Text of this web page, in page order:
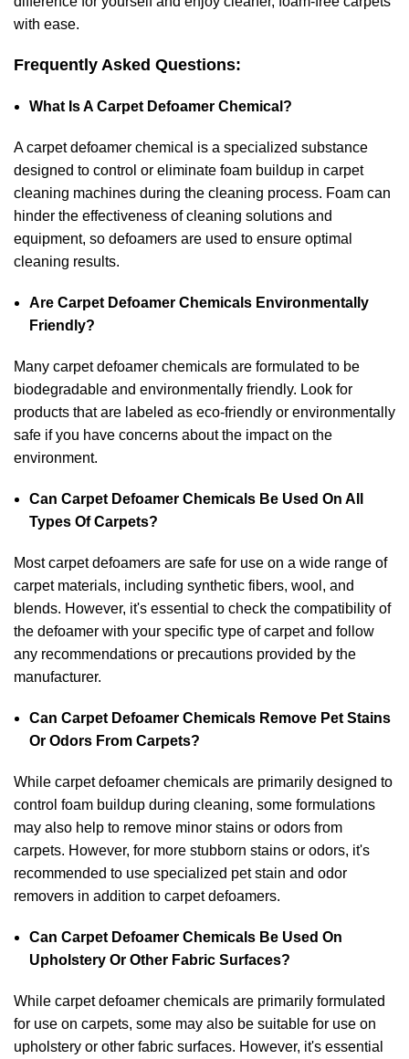
with ease.
Frequently Asked Questions:
What Is A Carpet Defoamer Chemical?
A carpet defoamer chemical is a specialized substance
designed to control or eliminate foam buildup in carpet
cleaning machines during the cleaning process. Foam can
hinder the effectiveness of cleaning solutions and
equipment, so defoamers are used to ensure optimal
cleaning results.
Are Carpet Defoamer Chemicals Environmentally
Friendly?
Many carpet defoamer chemicals are formulated to be
biodegradable and environmentally friendly. Look for
products that are labeled as eco-friendly or environmentally
safe if you have concerns about the impact on the
environment.
Can Carpet Defoamer Chemicals Be Used On All
Types Of Carpets?
Most carpet defoamers are safe for use on a wide range of
carpet materials, including synthetic fibers, wool, and
blends. However, it's essential to check the compatibility of
the defoamer with your specific type of carpet and follow
any recommendations or precautions provided by the
manufacturer.
Can Carpet Defoamer Chemicals Remove Pet Stains
Or Odors From Carpets?
While carpet defoamer chemicals are primarily designed to
control foam buildup during cleaning, some formulations
may also help to remove minor stains or odors from
carpets. However, for more stubborn stains or odors, it's
recommended to use specialized pet stain and odor
removers in addition to carpet defoamers.
Can Carpet Defoamer Chemicals Be Used On
Upholstery Or Other Fabric Surfaces?
While carpet defoamer chemicals are primarily formulated
for use on carpets, some may also be suitable for use on
upholstery or other fabric surfaces. However, it's essential